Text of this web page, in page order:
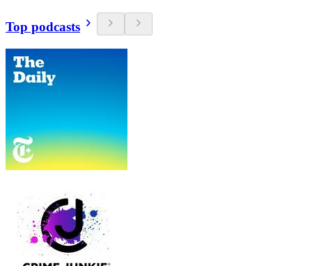
Top podcasts